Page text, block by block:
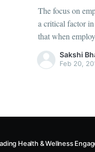
The focus on
a critical factor
that when
extend far
reduced turnover
Sakshi
Feb 20,
Health & Wellness